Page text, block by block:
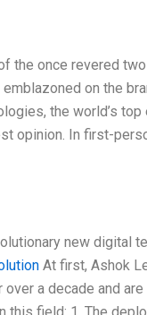
the once revered
on the
the world’s
opinion. In first-
new digital
At first, Ashok
a decade and